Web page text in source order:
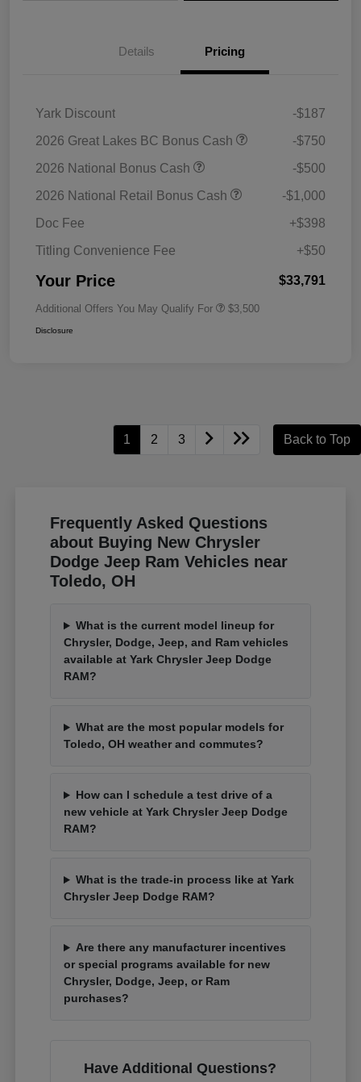
Details Pricing
Yark Discount
-$187
2026 Great Lakes BC Bonus Cash
-$750
2026 National Bonus Cash
-$500
2026 National Retail Bonus Cash
-$1,000
Doc Fee
+$398
Titling Convenience Fee
+$50
Your Price $33,791
Additional Offers You May Qualify For $3,500
Disclosure
1 2 3 Back to Top
Frequently Asked Questions
about Buying New Chrysler
Dodge Jeep Ram Vehicles near
Toledo, OH
What is the current model lineup for
Chrysler, Dodge, Jeep, and Ram vehicles
available at Yark Chrysler Jeep Dodge
RAM?
What are the most popular models for
Toledo, OH weather and commutes?
How can I schedule a test drive of a
new vehicle at Yark Chrysler Jeep Dodge
RAM?
What is the trade-in process like at Yark
Chrysler Jeep Dodge RAM?
Are there any manufacturer incentives
or special programs available for new
Chrysler, Dodge, Jeep, or Ram
purchases?
Have Additional Questions?